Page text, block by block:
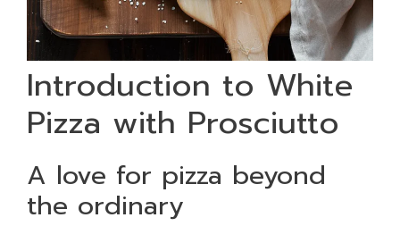
Introduction to White
Pizza with Prosciutto
A love for pizza beyond
the ordinary